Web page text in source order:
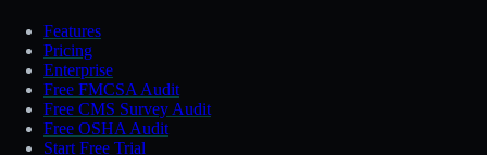
Features
Pricing
Enterprise
Free FMCSA Audit
Free CMS Survey Audit
Free OSHA Audit
Start Free Trial